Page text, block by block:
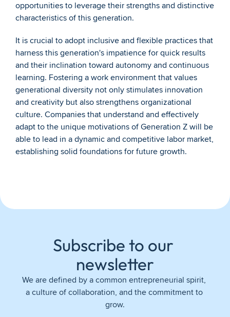
opportunities to leverage their strengths and distinctive
characteristics of this generation.
It is crucial to adopt inclusive and flexible practices that
harness this generation's impatience for quick results
and their inclination toward autonomy and continuous
learning. Fostering a work environment that values
generational diversity not only stimulates innovation
and creativity but also strengthens organizational
culture. Companies that understand and effectively
adapt to the unique motivations of Generation Z will be
able to lead in a dynamic and competitive labor market,
establishing solid foundations for future growth.
Subscribe to our
newsletter
We are defined by a common entrepreneurial spirit,
a culture of collaboration, and the commitment to
grow.